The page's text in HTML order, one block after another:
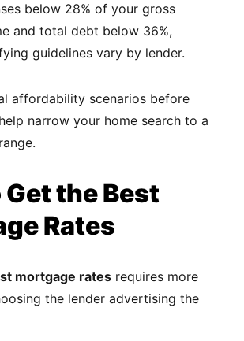
below 28% of your gross
and total debt below 36%,
guidelines vary by lender.
affordability scenarios before
narrow your home search to a
the Best
Rates
mortgage rates requires more
the lender advertising the